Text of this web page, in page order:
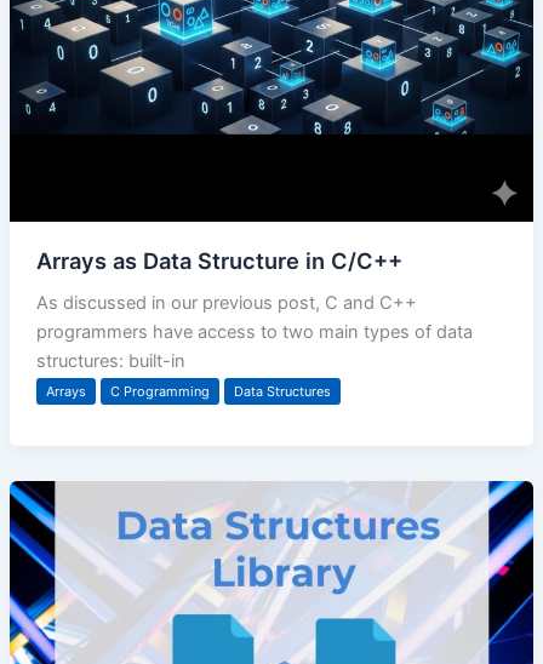
Arrays as Data Structure in C/C++
As discussed in our previous post, C and C++
programmers have access to two main types of data
structures: built-in
Arrays C Programming Data Structures